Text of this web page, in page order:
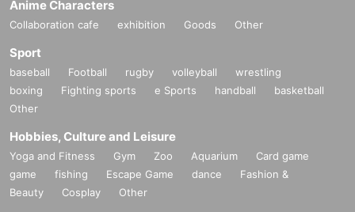
Anime Characters
Collaboration cafe exhibition Goods Other
Sport
baseball Football rugby volleyball
wrestling
boxing
Fighting sports e Sports handball
basketball
Other
Hobbies, Culture and Leisure
Yoga and Fitness Gym Zoo Aquarium
Card game
game
fishing Escape Game dance
Fashion &
Beauty
Cosplay Other